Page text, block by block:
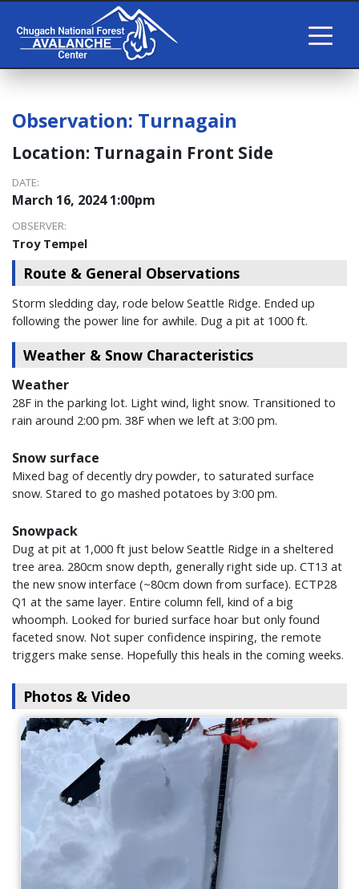
Observation: Turnagain
Location: Turnagain Front Side
DATE:
March 16, 2024 1:00pm
OBSERVER:
Troy Tempel
Route & General Observations
Storm sledding day, rode below Seattle Ridge. Ended up
following the power line for awhile. Dug a pit at 1000 ft.
Weather & Snow Characteristics
Weather
28F in the parking lot. Light wind, light snow. Transitioned to
rain around 2:00 pm. 38F when we left at 3:00 pm.
Snow surface
Mixed bag of decently dry powder, to saturated surface
snow. Stared to go mashed potatoes by 3:00 pm.
Snowpack
Dug at pit at 1,000 ft just below Seattle Ridge in a sheltered
tree area. 280cm snow depth, generally right side up. CT13 at
the new snow interface (~80cm down from surface). ECTP28
Q1 at the same layer. Entire column fell, kind of a big
whoomph. Looked for buried surface hoar but only found
faceted snow. Not super confidence inspiring, the remote
triggers make sense. Hopefully this heals in the coming weeks.
Photos & Video